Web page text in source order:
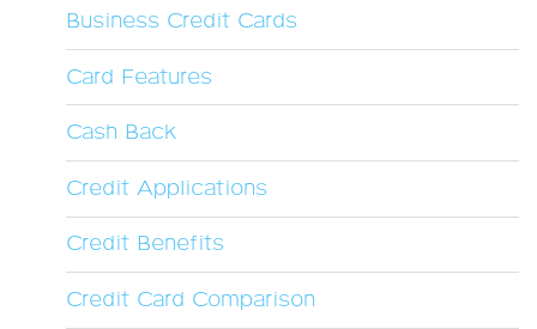
Business Credit Cards
Card Features
Cash Back
Credit Applications
Credit Benefits
Credit Card Comparison